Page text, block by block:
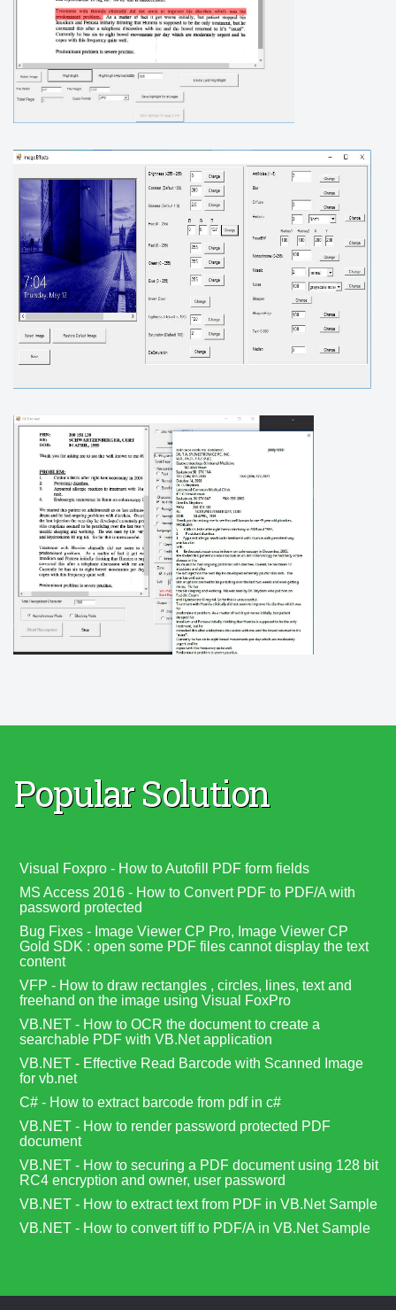
Popular Solution
Visual Foxpro - How to Autofill PDF form fields
MS Access 2016 - How to Convert PDF to PDF/A with
password protected
Bug Fixes - Image Viewer CP Pro, Image Viewer CP
Gold SDK : open some PDF files cannot display the text
content
VFP - How to draw rectangles , circles, lines, text and
freehand on the image using Visual FoxPro
VB.NET - How to OCR the document to create a
searchable PDF with VB.Net application
VB.NET - Effective Read Barcode with Scanned Image
for vb.net
C# - How to extract barcode from pdf in c#
VB.NET - How to render password protected PDF
document
VB.NET - How to securing a PDF document using 128 bit
RC4 encryption and owner, user password
VB.NET - How to extract text from PDF in VB.Net Sample
VB.NET - How to convert tiff to PDF/A in VB.Net Sample